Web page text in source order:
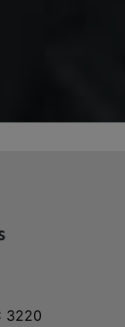
3220